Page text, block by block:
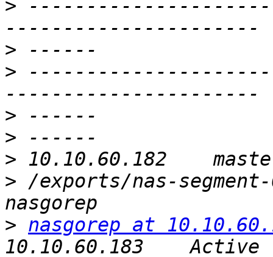
>
>
>
>
>
>
> /exports/nas-
> nasgorep at